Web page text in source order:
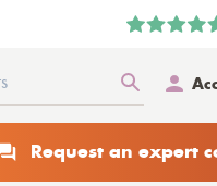
Request an expert